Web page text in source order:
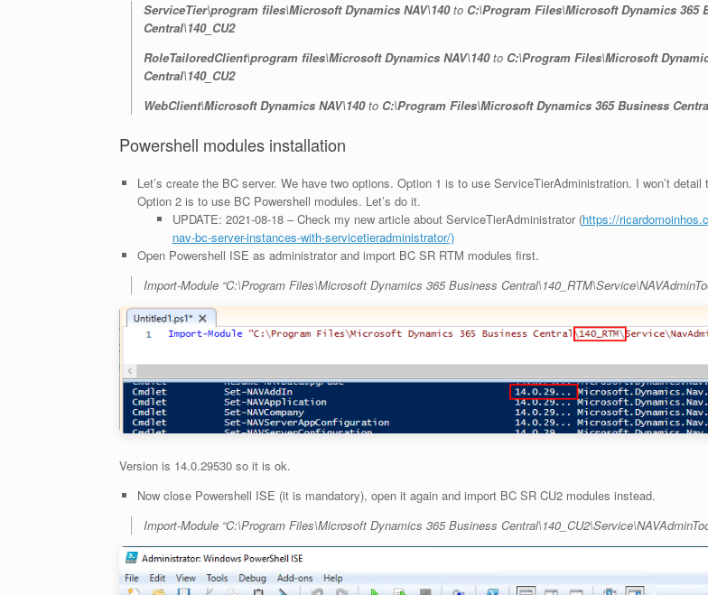
ServiceTier\program files\Microsoft Dynamics NAV\140to C:\Program Files\Microsoft Dynamics 365
Central\140_CU2
RoleTailoredClient\program files\Microsoft Dynamics NAV\140to C:\Program Files\Microsoft
Central\140_CU2
WebClient\Microsoft Dynamics NAV\140to C:\Program Files\Microsoft Dynamics 365 Business
Powershell modules installation
Let’s create the BC server. We have two options. Option 1 is to use ServiceTierAdministration. I won’t
Option 2 is to use BC Powershell modules. Let’s do it.
UPDATE: 2021-08-18 – Check my new article about ServiceTierAdministrator (https://
nav-bc-server-instances-with-servicetieradministrator/)
Open Powershell ISE as administrator and import BC SR RTM modules first.
Import-Module “C:\Program Files\Microsoft Dynamics 365 Business
Version is 14.0.29530 so it is ok.
Now close Powershell ISE (it is mandatory), open it again and import BC SR CU2 modules instead.
Import-Module “C:\Program Files\Microsoft Dynamics 365 Business